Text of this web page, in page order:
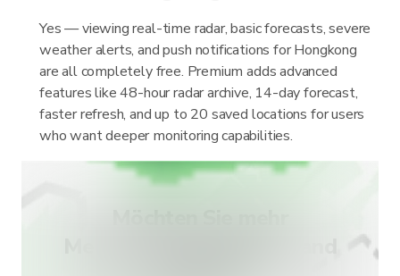
Yes — viewing real-time radar, basic forecasts, severe
weather alerts, and push notifications for Hongkong
are all completely free. Premium adds advanced
features like 48-hour radar archive, 14-day forecast,
faster refresh, and up to 20 saved locations for users
who want deeper monitoring capabilities.